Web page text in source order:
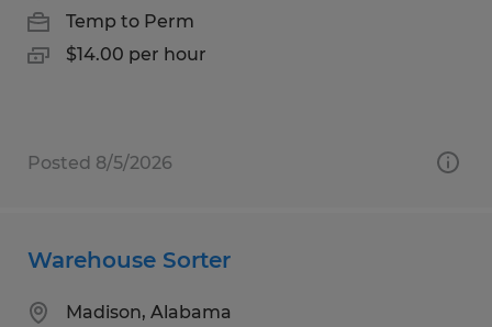
Temp to Perm
$14.00 per hour
Posted 8/5/2026
Warehouse Sorter
Madison, Alabama